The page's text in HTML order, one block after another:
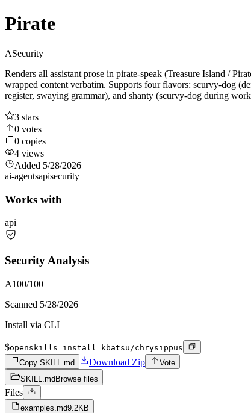
Pirate
ASecurity
Renders all assistant prose in pirate-speak (Treasure Island /
wrapped content verbatim. Supports four flavors: scurvy-dog
register, swaying grammar), and shanty (scurvy-dog during
3 stars
0 votes
0 copies
4 views
Added 5/28/2026
ai-agentsapisecurity
Works with
api
Security Analysis
A100/100
Scanned 5/28/2026
Install via CLI
$openskills install kbatsu/chrysippus
Copy SKILL.md
Download Zip
Vote
SKILL.md Browse files
Files
examples.md9.2KB